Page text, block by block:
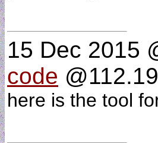
15 Dec 2015
code
here is the tool